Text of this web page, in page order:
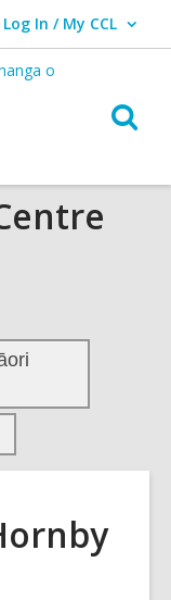
Log In / My CCL
User Log In / My CCL.